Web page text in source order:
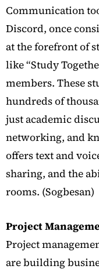
Communication
Discord, once
at the forefront of
like “Study
members. These
hundreds of
just academic
networking, and
offers text and
sharing, and the
rooms. (Sogbesan)
Project
Project
are building